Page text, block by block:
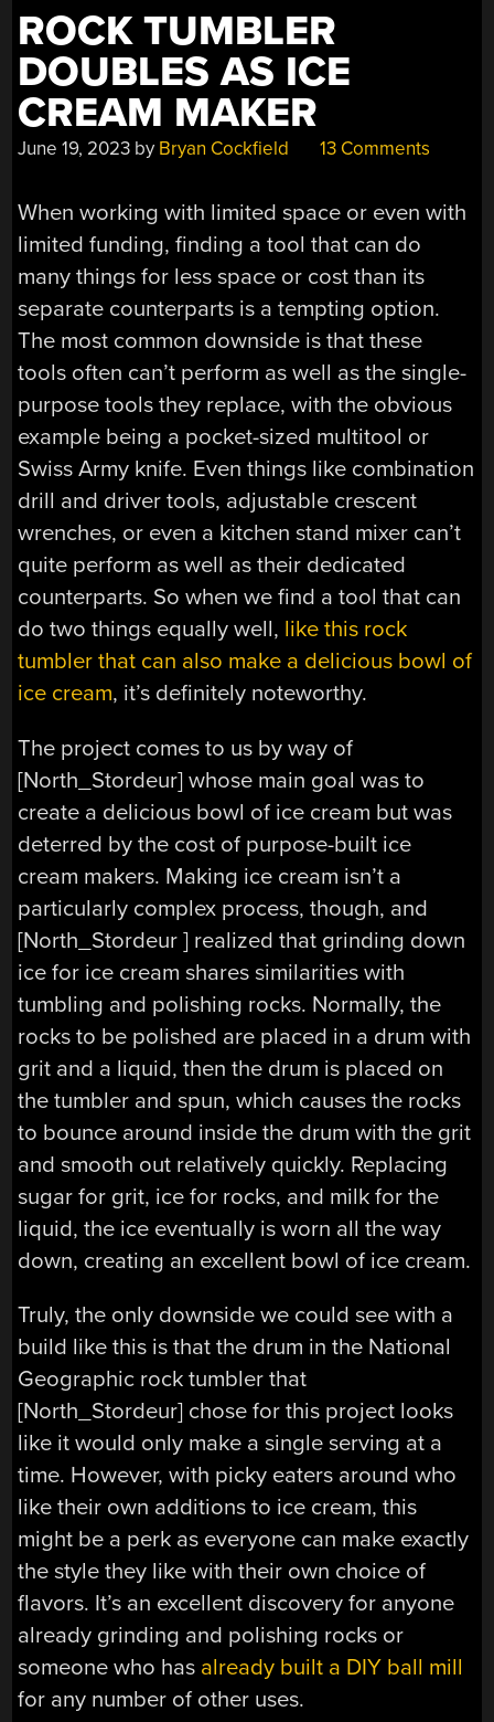
ROCK TUMBLER
DOUBLES AS ICE
CREAM MAKER
June 19, 2023 by Bryan Cockfield 13 Comments
When working with limited space or even with
limited funding, finding a tool that can do
many things for less space or cost than its
separate counterparts is a tempting option.
The most common downside is that these
tools often can’t perform as well as the single-
purpose tools they replace, with the obvious
example being a pocket-sized multitool or
Swiss Army knife. Even things like combination
drill and driver tools, adjustable crescent
wrenches, or even a kitchen stand mixer can’t
quite perform as well as their dedicated
counterparts. So when we find a tool that can
do two things equally well, like this rock
tumbler that can also make a delicious bowl of
ice cream, it’s definitely noteworthy.
The project comes to us by way of
[North_Stordeur] whose main goal was to
create a delicious bowl of ice cream but was
deterred by the cost of purpose-built ice
cream makers. Making ice cream isn’t a
particularly complex process, though, and
[North_Stordeur ] realized that grinding down
ice for ice cream shares similarities with
tumbling and polishing rocks. Normally, the
rocks to be polished are placed in a drum with
grit and a liquid, then the drum is placed on
the tumbler and spun, which causes the rocks
to bounce around inside the drum with the grit
and smooth out relatively quickly. Replacing
sugar for grit, ice for rocks, and milk for the
liquid, the ice eventually is worn all the way
down, creating an excellent bowl of ice cream.
Truly, the only downside we could see with a
build like this is that the drum in the National
Geographic rock tumbler that
[North_Stordeur] chose for this project looks
like it would only make a single serving at a
time. However, with picky eaters around who
like their own additions to ice cream, this
might be a perk as everyone can make exactly
the style they like with their own choice of
flavors. It’s an excellent discovery for anyone
already grinding and polishing rocks or
someone who has already built a DIY ball mill
for any number of other uses.